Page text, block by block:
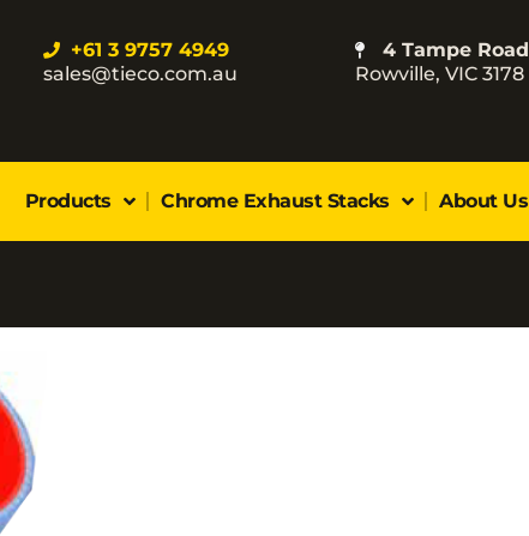
+61 3 9757 4949
sales@tieco.com.au
4 Tampe Road
Rowville, VIC 3178
Products Chrome Exhaust Stacks About Us